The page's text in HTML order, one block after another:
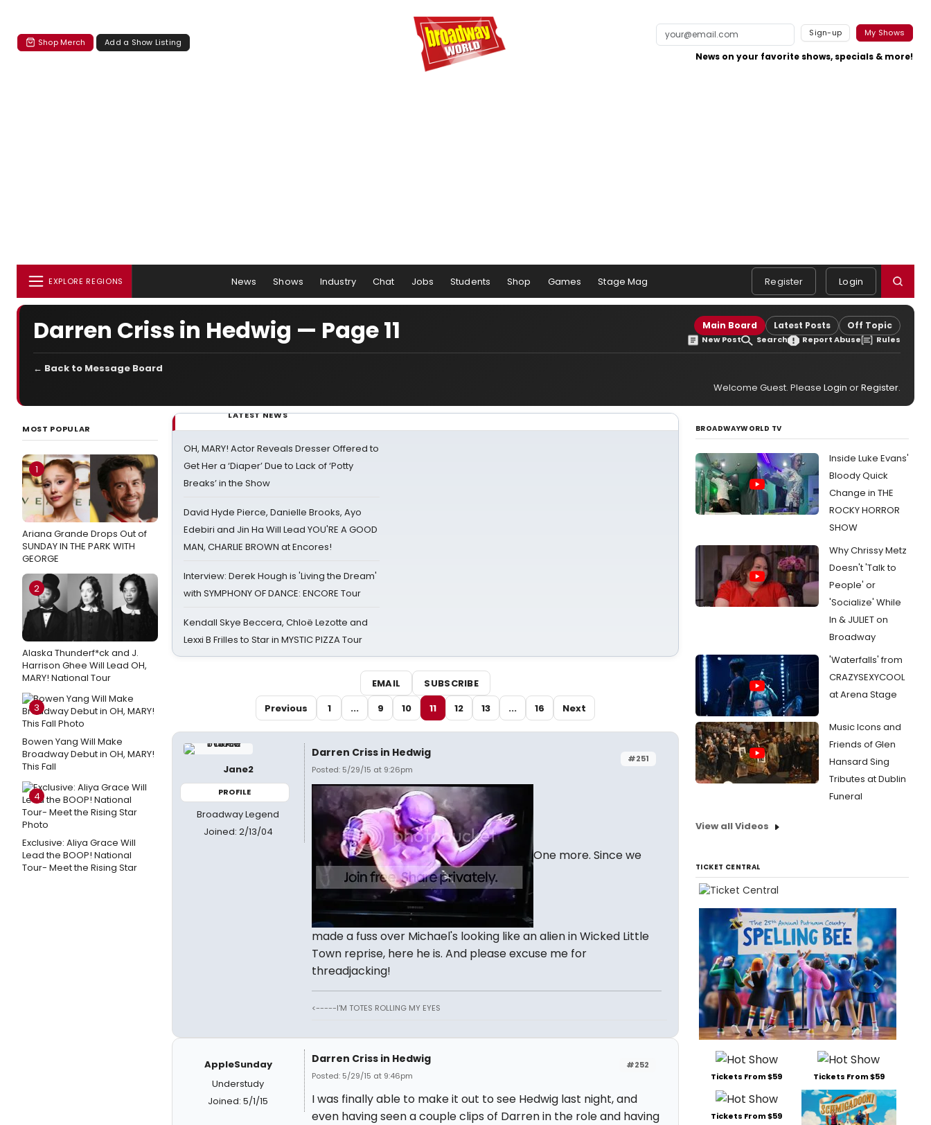
Shop Merch Add a Show Listing
Sign-up My Shows
News on your favorite shows, specials & more!
EXPLORE REGIONS News Shows Industry Chat Jobs Students Shop Games Stage Mag Register Login
Darren Criss in Hedwig — Page 11 Main Board Latest Posts Off Topic
New Post Search Report Abuse Rules
← Back to Message Board
Welcome Guest. Please Login orRegister.
MOST POPULAR
1
Ariana Grande Drops Out of
SUNDAY IN THE PARK WITH
GEORGE
2
Alaska Thunderf*ck and J.
Harrison Ghee Will Lead OH,
MARY! National Tour
3
Bowen Yang Will Make
Broadway Debut in OH, MARY!
This Fall
4
Exclusive: Aliya Grace Will
Lead the BOOP! National
Tour- Meet the Rising Star
LATEST NEWS
OH, MARY! Actor Reveals Dresser Offered to
Get Her a ‘Diaper’ Due to Lack of ‘Potty
Breaks’ in the Show
David Hyde Pierce, Danielle Brooks, Ayo
Edebiri and Jin Ha Will Lead YOU'RE A GOOD
MAN, CHARLIE BROWN at Encores!
Interview: Derek Hough is 'Living the Dream'
with SYMPHONY OF DANCE: ENCORE Tour
Kendall Skye Beccera, Chloë Lezotte and
Lexxi B Frilles to Star in MYSTIC PIZZA Tour
EMAIL
SUBSCRIBE
Previous
1 ... 9 10 11 12 13 ... 16 Next
Jane2
PROFILE
Broadway Legend
Joined: 2/13/04
#251
Darren Criss in Hedwig
Posted: 5/29/15 at 9:26pm
One more. Since we
made a fuss over Michael's looking like an alien in Wicked Little
Town reprise, here he is. And please excuse me for
threadjacking!
<-----I'M TOTES ROLLING MY EYES
AppleSunday
Understudy
Joined: 5/1/15
#252
Darren Criss in Hedwig
Posted: 5/29/15 at 9:46pm
I was finally able to make it out to see Hedwig last night, and
even having seen a couple clips of Darren in the role and having
BROADWAYWORLD TV
Inside Luke Evans'
Bloody Quick
Change in THE
ROCKY HORROR
SHOW
Why Chrissy Metz
Doesn't 'Talk to
People' or
'Socialize' While
In & JULIET on
Broadway
'Waterfalls' from
CRAZYSEXYCOOL
at Arena Stage
Music Icons and
Friends of Glen
Hansard Sing
Tributes at Dublin
Funeral
View all Videos
TICKET CENTRAL
Tickets From $59 Tickets From $59
Tickets From $59